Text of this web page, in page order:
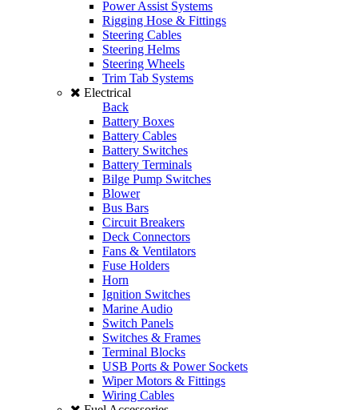
Power Assist Systems
Rigging Hose & Fittings
Steering Cables
Steering Helms
Steering Wheels
Trim Tab Systems
Electrical
Back
Battery Boxes
Battery Cables
Battery Switches
Battery Terminals
Bilge Pump Switches
Blower
Bus Bars
Circuit Breakers
Deck Connectors
Fans & Ventilators
Fuse Holders
Horn
Ignition Switches
Marine Audio
Switch Panels
Switches & Frames
Terminal Blocks
USB Ports & Power Sockets
Wiper Motors & Fittings
Wiring Cables